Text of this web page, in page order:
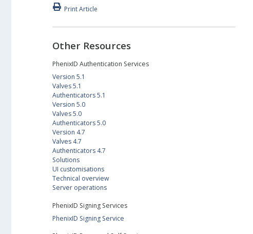
Print Article
Other Resources
PhenixID Authentication Services
Version 5.1
Valves 5.1
Authenticators 5.1
Version 5.0
Valves 5.0
Authenticators 5.0
Version 4.7
Valves 4.7
Authenticators 4.7
Solutions
UI customisations
Technical overview
Server operations
PhenixID Signing Services
PhenixID Signing Service